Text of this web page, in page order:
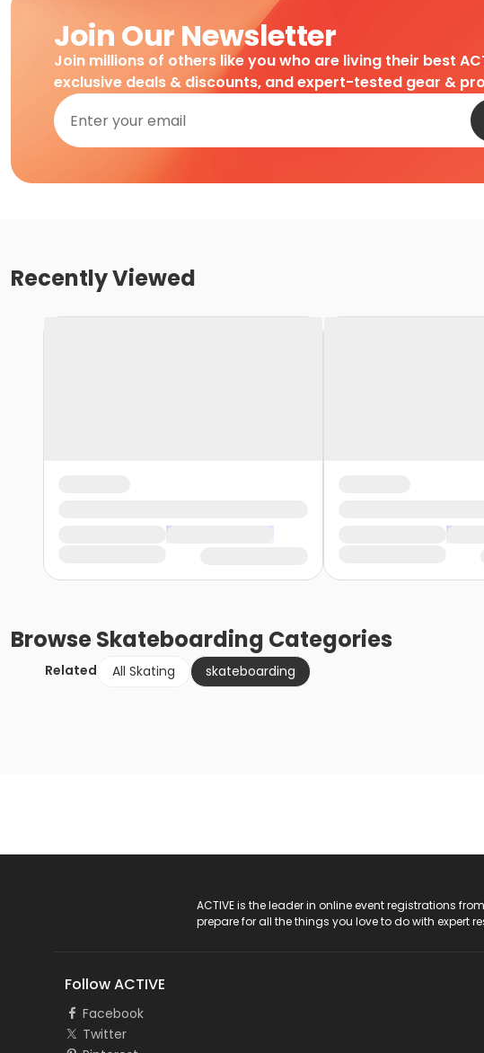
Join Our Newsletter
Join millions of others like you who are living their best
exclusive deals & discounts, and expert-tested gear &
Recently Viewed
BrowseSkateboarding Categories
Related All Skating skateboarding
ACTIVE is the leader in online event registrations
prepare for all the things you love to do with expert
Follow ACTIVE
Facebook
Twitter